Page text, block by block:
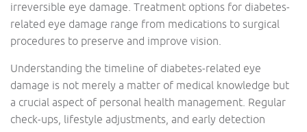
irreversible eye damage. Treatment options for diabetes-
related eye damage range from medications to surgical
procedures to preserve and improve vision.
Understanding the timeline of diabetes-related eye
damage is not merely a matter of medical knowledge but
a crucial aspect of personal health management. Regular
check-ups, lifestyle adjustments, and early detection